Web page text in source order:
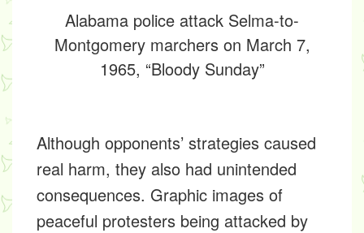
Alabama police attack Selma-to-
Montgomery marchers on March 7,
1965, “Bloody Sunday”
Although opponents’ strategies caused
real harm, they also had unintended
consequences. Graphic images of
peaceful protesters being attacked by